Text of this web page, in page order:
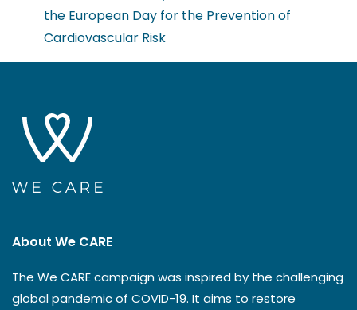
the European Day for the Prevention of
Cardiovascular Risk
About We CARE
The We CARE campaign was inspired by the challenging
global pandemic of COVID-19. It aims to restore